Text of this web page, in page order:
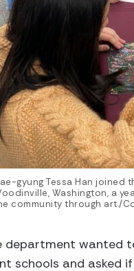
gyung Tessa Han joined
Washington, a
community through art./
department wanted
schools and asked